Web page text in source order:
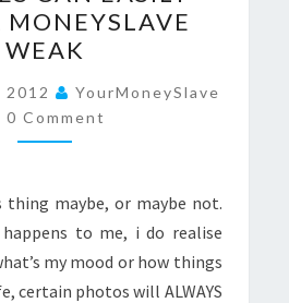
EASILY
MAKE
A
MONEYSLAVE
WEAK
MONEYSLAVE
WEAK
2012
YourMoneySlave
Comments
0 Comment
thing maybe, or maybe not.
to me, i do realise
my mood or how things
certain photos will ALWAYS